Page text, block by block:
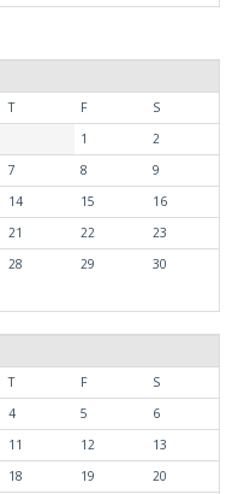
T F
S
1
2
7 8
9
14 15
16
21 22
23
28 29
30
T F
S
4 5
6
11 12
13
18 19
20